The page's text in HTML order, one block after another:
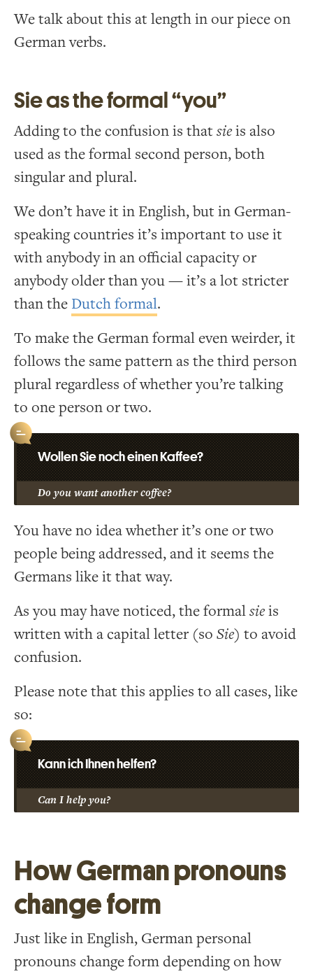
We talk about this at length in our piece on
German verbs.
Sie as the formal “you”
Adding to the confusion is that sieis also
used as the formal second person, both
singular and plural.
We don’t have it in English, but in German-
speaking countries it’s important to use it
with anybody in an official capacity or
anybody older than you — it’s a lot stricter
than the Dutch formal.
To make the German formal even weirder, it
follows the same pattern as the third person
plural regardless of whether you’re talking
to one person or two.
Wollen Sie noch einen Kaffee?
Do you want another coffee?
You have no idea whether it’s one or two
people being addressed, and it seems the
Germans like it that way.
As you may have noticed, the formalsieis
written with a capital letter (so Sie) to avoid
confusion.
Please note that this applies to all cases, like
so:
Kann ich Ihnen helfen?
Can I help you?
How German pronouns
change form
Just like in English, German personal
pronouns change form depending on how